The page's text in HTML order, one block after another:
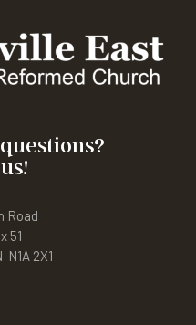
Road
51
N1A 2X1